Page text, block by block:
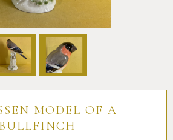
MODEL OF A
BULLFINCH